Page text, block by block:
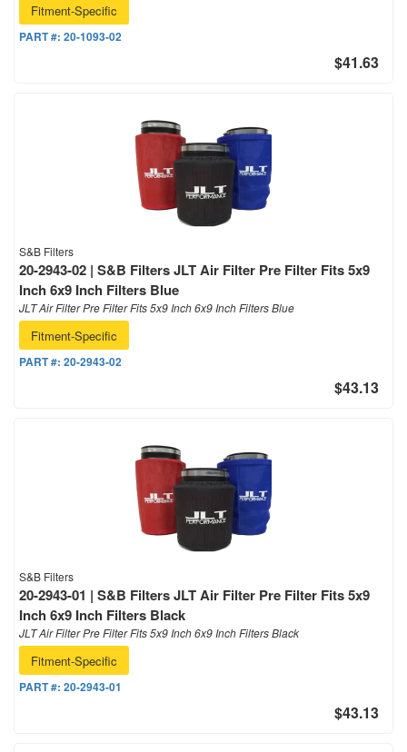
Fitment-Specific
PART #: 20-1093-02
$41.63
S&B Filters
20-2943-02 | S&B Filters JLT Air Filter Pre Filter Fits 5x9
Inch 6x9 Inch Filters Blue
JLT Air Filter Pre Filter Fits 5x9 Inch 6x9 Inch Filters Blue
Fitment-Specific
PART #: 20-2943-02
$43.13
S&B Filters
20-2943-01 | S&B Filters JLT Air Filter Pre Filter Fits 5x9
Inch 6x9 Inch Filters Black
JLT Air Filter Pre Filter Fits 5x9 Inch 6x9 Inch Filters Black
Fitment-Specific
PART #: 20-2943-01
$43.13